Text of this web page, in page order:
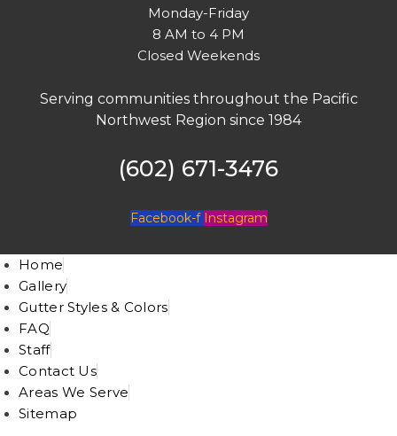
Monday-Friday
8 AM to 4 PM
Closed Weekends
Serving communities throughout the Pacific
Northwest Region since 1984
(602) 671-3476
Facebook-f Instagram
Home
Gallery
Gutter Styles & Colors
FAQ
Staff
Contact Us
Areas We Serve
Sitemap